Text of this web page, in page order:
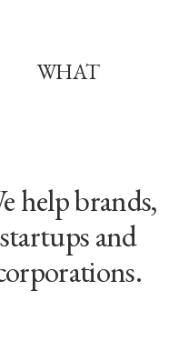
WHAT
help brands,
startups and